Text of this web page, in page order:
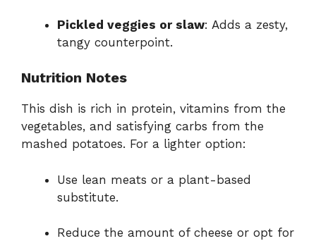
Pickled veggies or slaw: Adds a zesty,
tangy counterpoint.
Nutrition Notes
This dish is rich in protein, vitamins from the
vegetables, and satisfying carbs from the
mashed potatoes. For a lighter option:
Use lean meats or a plant-based
substitute.
Reduce the amount of cheese or opt for